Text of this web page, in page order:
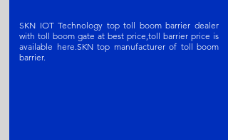
SKN IOT Technology top toll boom barrier dealer
with toll boom gate at best price,toll barrier price is
available here.SKN top manufacturer of toll boom
barrier.